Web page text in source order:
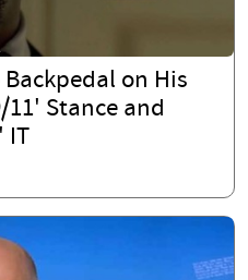
on His
11' Stance and
IT